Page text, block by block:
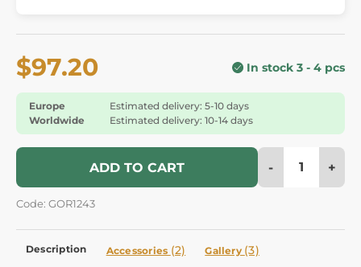
$97.20 In stock 3 - 4 pcs
Europe
Estimated delivery: 5-10 days
Worldwide
Estimated delivery: 10-14 days
ADD TO CART - +
Code: GOR1243
Description Accessories (2) Gallery (3)